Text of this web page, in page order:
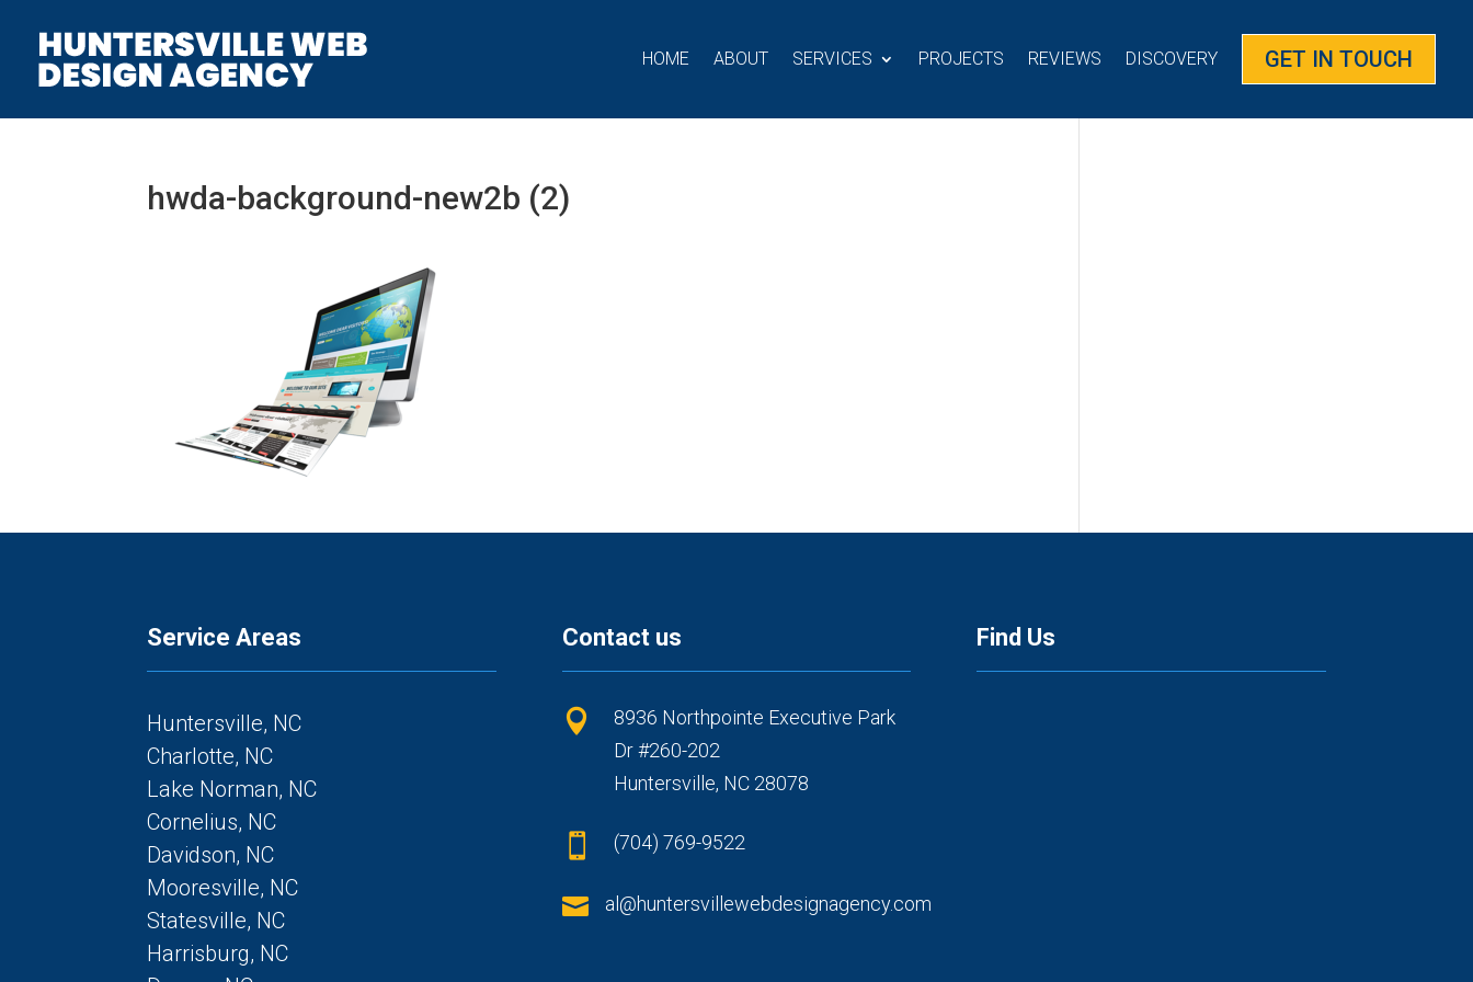
HOME ABOUT SERVICES PROJECTS REVIEWS DISCOVERY GET IN TOUCH
hwda-background-new2b (2)
Service Areas
Huntersville, NC
Charlotte, NC
Lake Norman, NC
Cornelius, NC
Davidson, NC
Mooresville, NC
Statesville, NC
Harrisburg, NC
Contact us

8936 Northpointe Executive Park
Dr #260-202
Huntersville, NC 28078
 (704) 769-9522
 al@huntersvillewebdesignagency.com
Find Us